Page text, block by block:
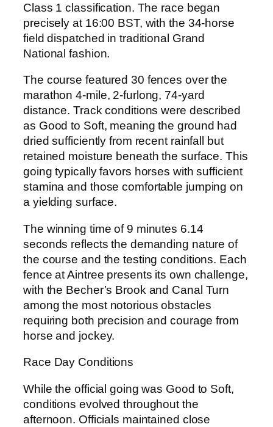
Class 1 classification. The race began
precisely at 16:00 BST, with the 34-horse
field dispatched in traditional Grand
National fashion.
The course featured 30 fences over the
marathon 4-mile, 2-furlong, 74-yard
distance. Track conditions were described
as Good to Soft, meaning the ground had
dried sufficiently from recent rainfall but
retained moisture beneath the surface. This
going typically favors horses with sufficient
stamina and those comfortable jumping on
a yielding surface.
The winning time of 9 minutes 6.14
seconds reflects the demanding nature of
the course and the testing conditions. Each
fence at Aintree presents its own challenge,
with the Becher’s Brook and Canal Turn
among the most notorious obstacles
requiring both precision and courage from
horse and jockey.
Race Day Conditions
While the official going was Good to Soft,
conditions evolved throughout the
afternoon. Officials maintained close